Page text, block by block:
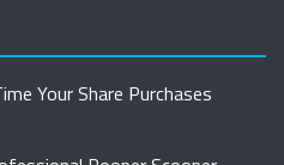
Your Share Purchases